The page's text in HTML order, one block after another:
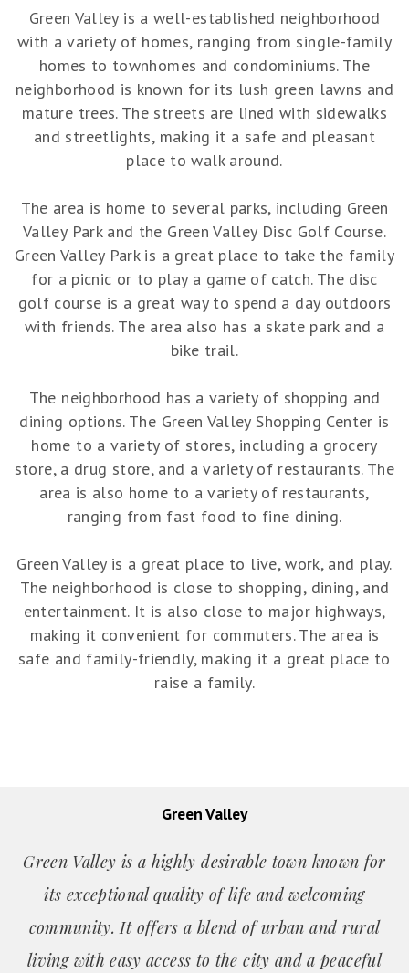
Green Valley is a well-established neighborhood
with a variety of homes, ranging from single-family
homes to townhomes and condominiums. The
neighborhood is known for its lush green lawns and
mature trees. The streets are lined with sidewalks
and streetlights, making it a safe and pleasant
place to walk around.
The area is home to several parks, including Green
Valley Park and the Green Valley Disc Golf Course.
Green Valley Park is a great place to take the family
for a picnic or to play a game of catch. The disc
golf course is a great way to spend a day outdoors
with friends. The area also has a skate park and a
bike trail.
The neighborhood has a variety of shopping and
dining options. The Green Valley Shopping Center is
home to a variety of stores, including a grocery
store, a drug store, and a variety of restaurants. The
area is also home to a variety of restaurants,
ranging from fast food to fine dining.
Green Valley is a great place to live, work, and play.
The neighborhood is close to shopping, dining, and
entertainment. It is also close to major highways,
making it convenient for commuters. The area is
safe and family-friendly, making it a great place to
raise a family.
Green Valley
Green Valley is a highly desirable town known for
its exceptional quality of life and welcoming
community. It offers a blend of urban and rural
living with easy access to the city and a peaceful